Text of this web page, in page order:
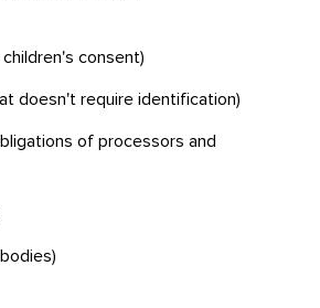
consent)
doesn't require identification)
of processors and